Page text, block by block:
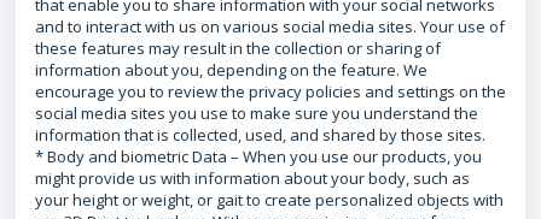
that enable you to share information with your social networks
and to interact with us on various social media sites. Your use of
these features may result in the collection or sharing of
information about you, depending on the feature. We
encourage you to review the privacy policies and settings on the
social media sites you use to make sure you understand the
information that is collected, used, and shared by those sites.
* Body and biometric Data – When you use our products, you
might provide us with information about your body, such as
your height or weight, or gait to create personalized objects with